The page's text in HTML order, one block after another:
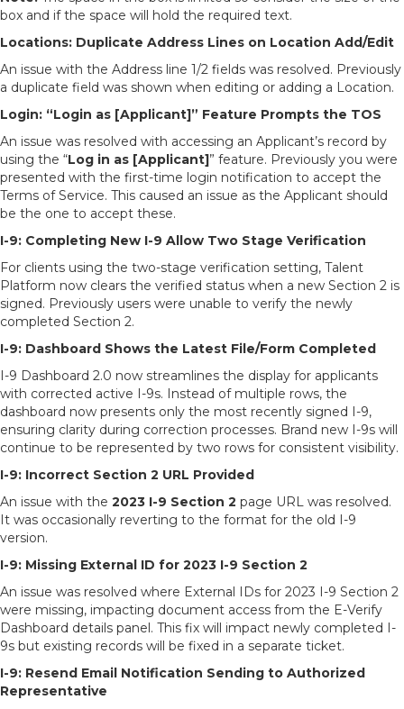
box and if the space will hold the required text.
Locations: Duplicate Address Lines on Location Add/Edit
An issue with the Address line 1/2 fields was resolved. Previously
a duplicate field was shown when editing or adding a Location.
Login: “Login as [Applicant]” Feature Prompts the TOS
An issue was resolved with accessing an Applicant’s record by
using the “Log in as [Applicant] ” feature. Previously you were
presented with the first-time login notification to accept the
Terms of Service. This caused an issue as the Applicant should
be the one to accept these.
I-9: Completing New I-9 Allow Two Stage Verification
For clients using the two-stage verification setting, Talent
Platform now clears the verified status when a new Section 2 is
signed. Previously users were unable to verify the newly
completed Section 2.
I-9: Dashboard Shows the Latest File/Form Completed
I-9 Dashboard 2.0 now streamlines the display for applicants
with corrected active I-9s. Instead of multiple rows, the
dashboard now presents only the most recently signed I-9,
ensuring clarity during correction processes. Brand new I-9s will
continue to be represented by two rows for consistent visibility.
I-9: Incorrect Section 2 URL Provided
An issue with the 2023 I-9 Section 2 page URL was resolved.
It was occasionally reverting to the format for the old I-9
version.
I-9: Missing External ID for 2023 I-9 Section 2
An issue was resolved where External IDs for 2023 I-9 Section 2
were missing, impacting document access from the E-Verify
Dashboard details panel. This fix will impact newly completed I-
9s but existing records will be fixed in a separate ticket.
I-9: Resend Email Notification Sending to Authorized
Representative